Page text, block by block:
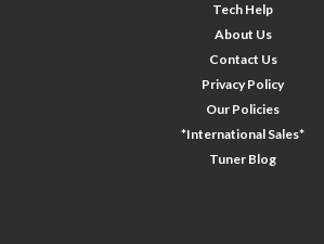
Tech Help
About Us
Contact Us
Privacy Policy
Our Policies
*International Sales*
Tuner Blog